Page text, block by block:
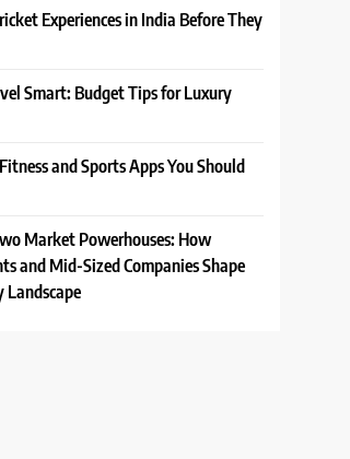
Experiences in India Before They
Smart: Budget Tips for Luxury
and Sports Apps You Should
Market Powerhouses: How
and Mid-Sized Companies Shape
Landscape